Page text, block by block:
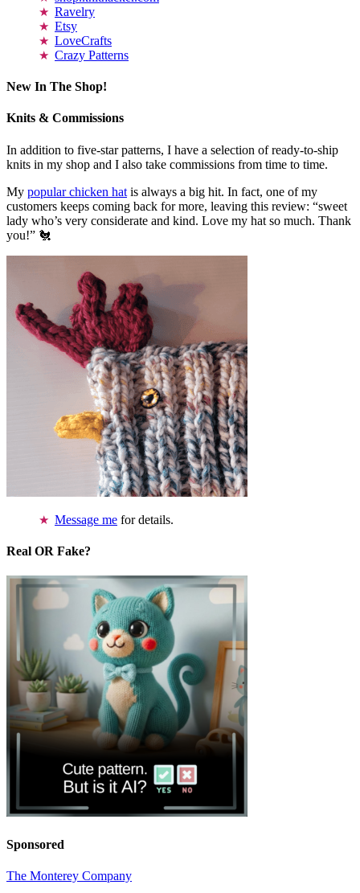
Ravelry
Etsy
LoveCrafts
Crazy Patterns
New In The Shop!
Knits & Commissions
In addition to five-star patterns, I have a selection of ready-to-ship
knits in my shop and I also take commissions from time to time.
My popular chicken hat is always a big hit. In fact, one of my
customers keeps coming back for more, leaving this review: “sweet
lady who’s very considerate and kind. Love my hat so much. Thank
you!” 🐔
Message me for details.
Real OR Fake?
Sponsored
The Monterey Company